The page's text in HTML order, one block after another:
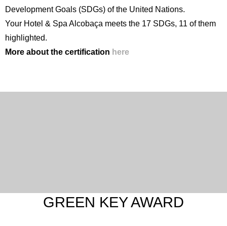
Development Goals (SDGs) of the United Nations.
Your Hotel & Spa Alcobaça meets the 17 SDGs, 11 of them
highlighted.
More about the certification here
GREEN KEY AWARD